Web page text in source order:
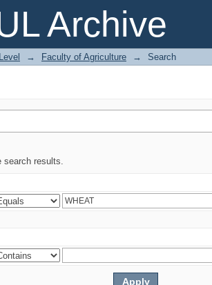
Archive
→ Faculty of Agriculture → Search
search results.